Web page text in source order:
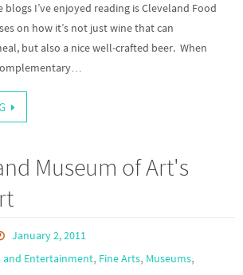
I’ve enjoyed reading is Cleveland Food
on how it’s not just wine that can
but also a nice well-crafted beer. When
Museum of Art's
January 2, 2011
and Entertainment, Fine Arts, Museums,